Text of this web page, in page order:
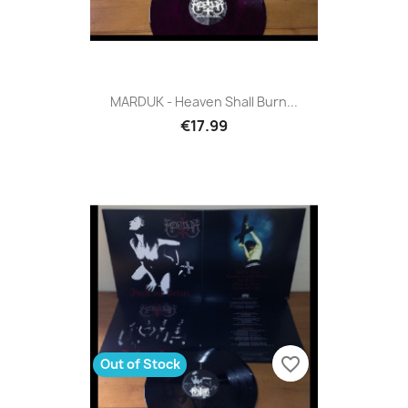
MARDUK - Heaven Shall Burn...
€17.99
Out of Stock favorite_border